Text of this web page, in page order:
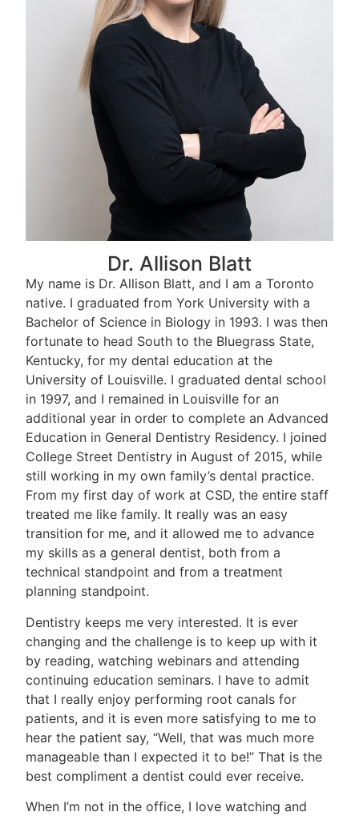
Dr. Allison Blatt
My name is Dr. Allison Blatt, and I am a Toronto
native. I graduated from York University with a
Bachelor of Science in Biology in 1993. I was then
fortunate to head South to the Bluegrass State,
Kentucky, for my dental education at the
University of Louisville. I graduated dental school
in 1997, and I remained in Louisville for an
additional year in order to complete an Advanced
Education in General Dentistry Residency. I joined
College Street Dentistry in August of 2015, while
still working in my own family’s dental practice.
From my first day of work at CSD, the entire staff
treated me like family. It really was an easy
transition for me, and it allowed me to advance
my skills as a general dentist, both from a
technical standpoint and from a treatment
planning standpoint.
Dentistry keeps me very interested. It is ever
changing and the challenge is to keep up with it
by reading, watching webinars and attending
continuing education seminars. I have to admit
that I really enjoy performing root canals for
patients, and it is even more satisfying to me to
hear the patient say, “Well, that was much more
manageable than I expected it to be!” That is the
best compliment a dentist could ever receive.
When I’m not in the office, I love watching and